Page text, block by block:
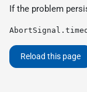
If the problem
Reload this page